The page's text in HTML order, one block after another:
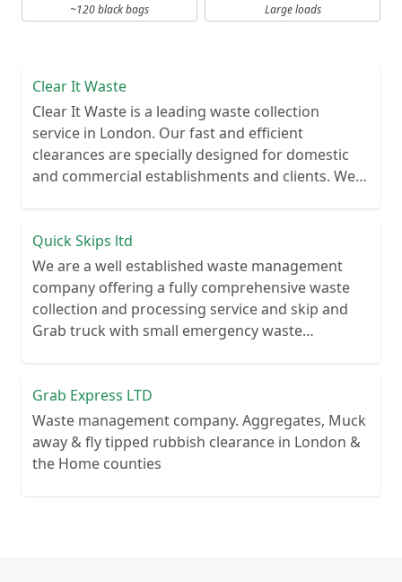
~120 black bags Large loads
Clear It Waste
Clear It Waste is a leading waste collection
service in London. Our fast and efficient
clearances are specially designed for domestic
and commercial establishments and clients. We
Quick Skips ltd
We are a well established waste management
company offering a fully comprehensive waste
collection and processing service and skip and
Grab truck with small emergency waste
Grab Express LTD
Waste management company. Aggregates, Muck
away & fly tipped rubbish clearance in London &
the Home counties